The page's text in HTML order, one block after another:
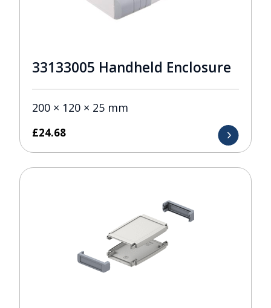
33133005 Handheld Enclosure
200 × 120 × 25 mm
£24.68